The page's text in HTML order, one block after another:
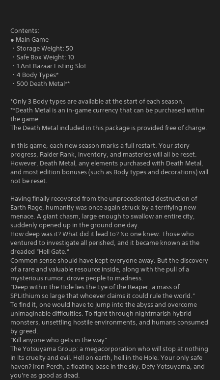
Contents:
● Main Game
・Storage Weight: 50
・Safe Box Weight: 10
・1 Ant Bazaar Listing Slot
・4 Body Types*
・500 Death Metal**
*Only 3 Body types are available at the start of each season.
**Death Metal is an in-game currency that can be purchased within
the game.
The Death Metal included in this package is provided free of charge.
In this game, each new season marks a full restart. Your story
progress, Raider Rank, inventory, and masteries will all be reset.
However, Death Metal, any elements purchased with Death Metal,
and most edition bonuses (such as Body types and decorations) will
not be reset.
Having finally recovered from the unprecedented destruction of
Earth Rage, humanity was once again struck by a terrifying new
menace. A giant chasm, large enough to swallow an entire city,
suddenly opened up in the ground one day.
How deep was it? What did it lead to? No one knew. Those who
ventured to investigate all perished, and it became known as the
dreaded “Hell Gate.”
Common sense should have kept everyone away. But the discovery
of a rare and valuable resource inside, along with the pull of a
mysterious rumor, drove people to madness.
“Deep within the Hole lies the Eye of the Reaper, a mass of
SPLithium so large that whoever claims it could rule the world.”
To find it, one would have to jump into the abyss and overcome
unimaginable difficulties. To fight through nightmarish hybrid
monsters, unsettling hostile environments, and humans consumed
by greed.
“Kill anyone who gets in the way”
The Yotsuyama Group: a megacorporation who will stop at nothing
in its cruelty and evil. Hell on earth, hell in the Hole. Your only safe
haven? Iron Perch, a floating base in the sky. Defy Yotsuyama, and
you're as good as dead.